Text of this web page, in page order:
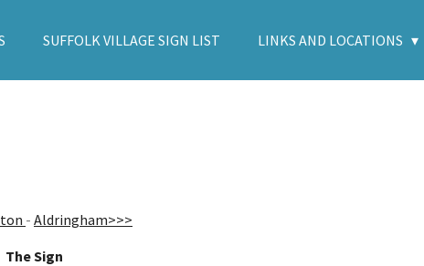
SUFFOLK VILLAGE SIGN LIST LINKS AND LOCATIONS
- Aldringham>>>
The Sign